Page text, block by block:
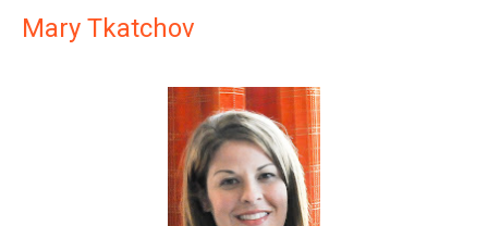
Mary Tkatchov